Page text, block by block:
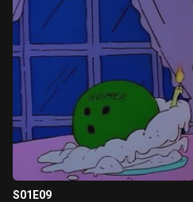
S01E09